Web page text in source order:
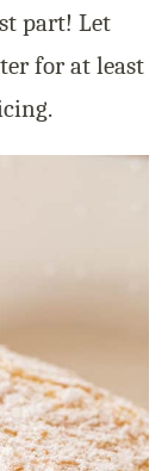
part! Let
for at least